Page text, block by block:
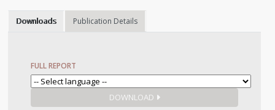
Downloads Publication Details
FULL REPORT
DOWNLOAD